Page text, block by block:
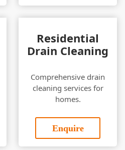
Residential
Drain Cleaning
Comprehensive drain
cleaning services for
homes.
Enquire